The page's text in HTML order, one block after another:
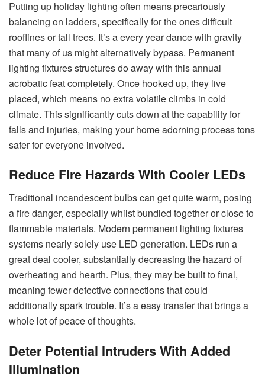
Putting up holiday lighting often means precariously
balancing on ladders, specifically for the ones difficult
rooflines or tall trees. It’s a every year dance with gravity
that many of us might alternatively bypass. Permanent
lighting fixtures structures do away with this annual
acrobatic feat completely. Once hooked up, they live
placed, which means no extra volatile climbs in cold
climate. This significantly cuts down at the capability for
falls and injuries, making your home adorning process tons
safer for everyone involved.
Reduce Fire Hazards With Cooler LEDs
Traditional incandescent bulbs can get quite warm, posing
a fire danger, especially whilst bundled together or close to
flammable materials. Modern permanent lighting fixtures
systems nearly solely use LED generation. LEDs run a
great deal cooler, substantially decreasing the hazard of
overheating and hearth. Plus, they may be built to final,
meaning fewer defective connections that could
additionally spark trouble. It’s a easy transfer that brings a
whole lot of peace of thoughts.
Deter Potential Intruders With Added
Illumination